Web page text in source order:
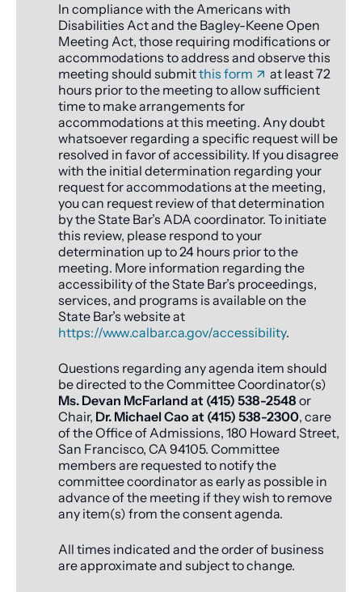
In compliance with the Americans with
Disabilities Act and the Bagley-Keene Open
Meeting Act, those requiring modifications or
accommodations to address and observe this
meeting should submitthis form
at least 72
hours prior to the meeting to allow sufficient
time to make arrangements for
accommodations at this meeting. Any doubt
whatsoever regarding a specific request will be
resolved in favor of accessibility. If you disagree
with the initial determination regarding your
request for accommodations at the meeting,
you can request review of that determination
by the State Bar’s ADA coordinator. To initiate
this review, please respond to your
determination up to 24 hours prior to the
meeting. More information regarding the
accessibility of the State Bar’s proceedings,
services, and programs is available on the
State Bar’s website at
https://www.calbar.ca.gov/accessibility.
Questions regarding any agenda item should
be directed to the Committee Coordinator(s)
Ms. Devan McFarland at (415) 538-2548 or
Chair, Dr. Michael Cao at (415) 538-2300, care
of the Office of Admissions, 180 Howard Street,
San Francisco, CA 94105. Committee
members are requested to notify the
committee coordinator as early as possible in
advance of the meeting if they wish to remove
any item(s) from the consent agenda.
All times indicated and the order of business
are approximate and subject to change.